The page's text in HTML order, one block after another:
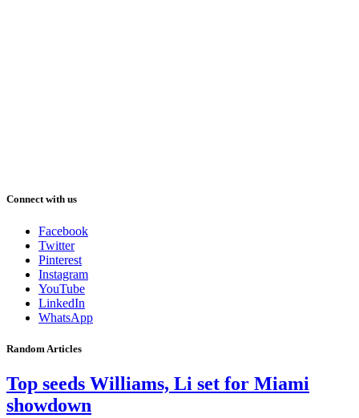
Connect with us
Facebook
Twitter
Pinterest
Instagram
YouTube
LinkedIn
WhatsApp
Random Articles
Top seeds Williams, Li set for Miami
showdown